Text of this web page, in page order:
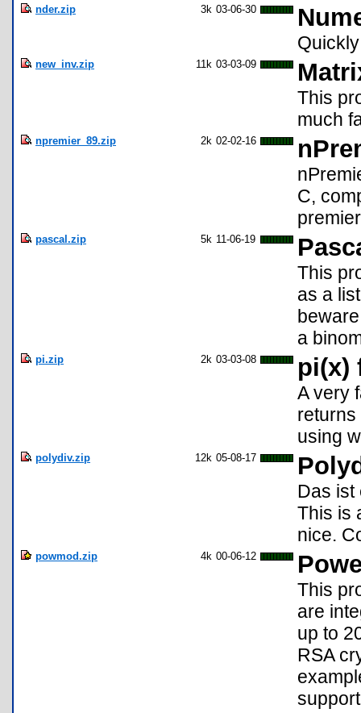
nder.zip 3k 03-06-30
new_inv.zip 11k 03-03-09
This
much
npremier_89.zip 2k 02-02-16
C,
pascal.zip 5k 11-06-19
This
as a
a
pi.zip 2k 03-03-08 pi(x)
A very
returns
using
polydiv.zip 12k 05-08-17
Das ist
This is
nice.
powmod.zip 4k 00-06-12
This
are
up to
RSA